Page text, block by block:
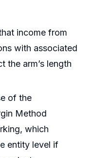
income from
with associated
the arm’s length
of the
Method
which
entity level if